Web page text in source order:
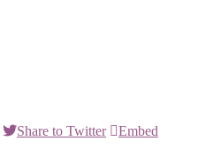
Share to Twitter
Embed